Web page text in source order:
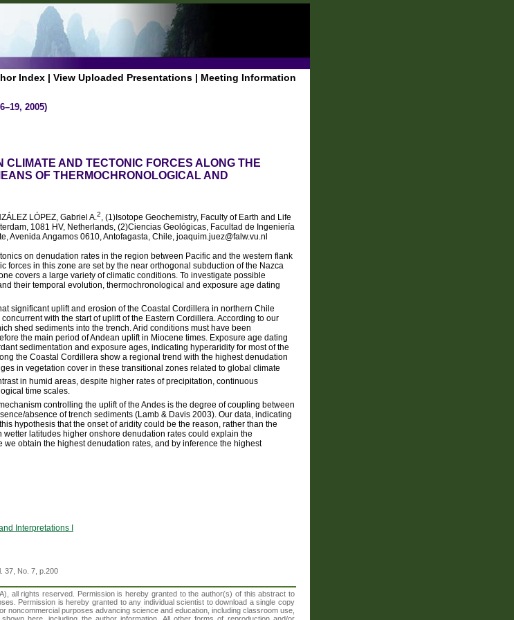
Index | View Uploaded Presentations | Meeting Information
2005)
AND TECTONIC FORCES ALONG THE
OF THERMOCHRONOLOGICAL AND
LÓPEZ, Gabriel A.2, (1)Isotope Geochemistry, Faculty of Earth and Life
1081 HV, Netherlands, (2)Ciencias Geológicas, Facultad de Ingeniería
Avenida Angamos 0610, Antofagasta, Chile, joaquim.juez@falw.vu.nl
on denudation rates in the region between Pacific and the western flank
forces in this zone are set by the near orthogonal subduction of the Nazca
covers a large variety of climatic conditions. To investigate possible
their temporal evolution, thermochronological and exposure age dating
significant uplift and erosion of the Coastal Cordillera in northern Chile
with the start of uplift of the Eastern Cordillera. According to our
shed sediments into the trench. Arid conditions must have been
the main period of Andean uplift in Miocene times. Exposure age dating
sedimentation and exposure ages, indicating hyperaridity for most of the
the Coastal Cordillera show a regional trend with the highest denudation
in vegetation cover in these transitional zones related to global climate
in humid areas, despite higher rates of precipitation, continuous
time scales.
controlling the uplift of the Andes is the degree of coupling between
absence of trench sediments (Lamb & Davis 2003). Our data, indicating
hypothesis that the onset of aridity could be the reason, rather than the
latitudes higher onshore denudation rates could explain the
obtain the highest denudation rates, and by inference the highest
Interpretations I
37, No. 7, p.200
all rights reserved. Permission is hereby granted to the author(s) of this abstract to
Permission is hereby granted to any individual scientist to download a single copy
noncommercial purposes advancing science and education, including classroom use,
here, including the author information. All other forms of reproduction and/or